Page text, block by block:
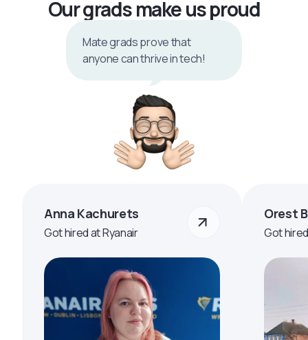
Our grads make us proud
Mate grads prove that
anyone can thrive in tech!
Anna Kachurets
Got hired at Ryanair
Orest
Got